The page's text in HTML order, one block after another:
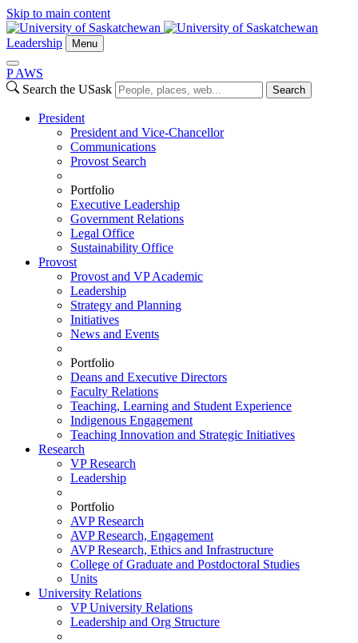
Skip to main content
Leadership Menu
P AWS
Search the USask
Search
President
President and Vice-Chancellor
Communications
Provost Search
Portfolio
Executive Leadership
Government Relations
Legal Office
Sustainability Office
Provost
Provost and VP Academic
Leadership
Strategy and Planning
Initiatives
News and Events
Portfolio
Deans and Executive Directors
Faculty Relations
Teaching, Learning and Student Experience
Indigenous Engagement
Teaching Innovation and Strategic Initiatives
Research
VP Research
Leadership
Portfolio
AVP Research
AVP Research, Engagement
AVP Research, Ethics and Infrastructure
College of Graduate and Postdoctoral Studies
Units
University Relations
VP University Relations
Leadership and Org Structure